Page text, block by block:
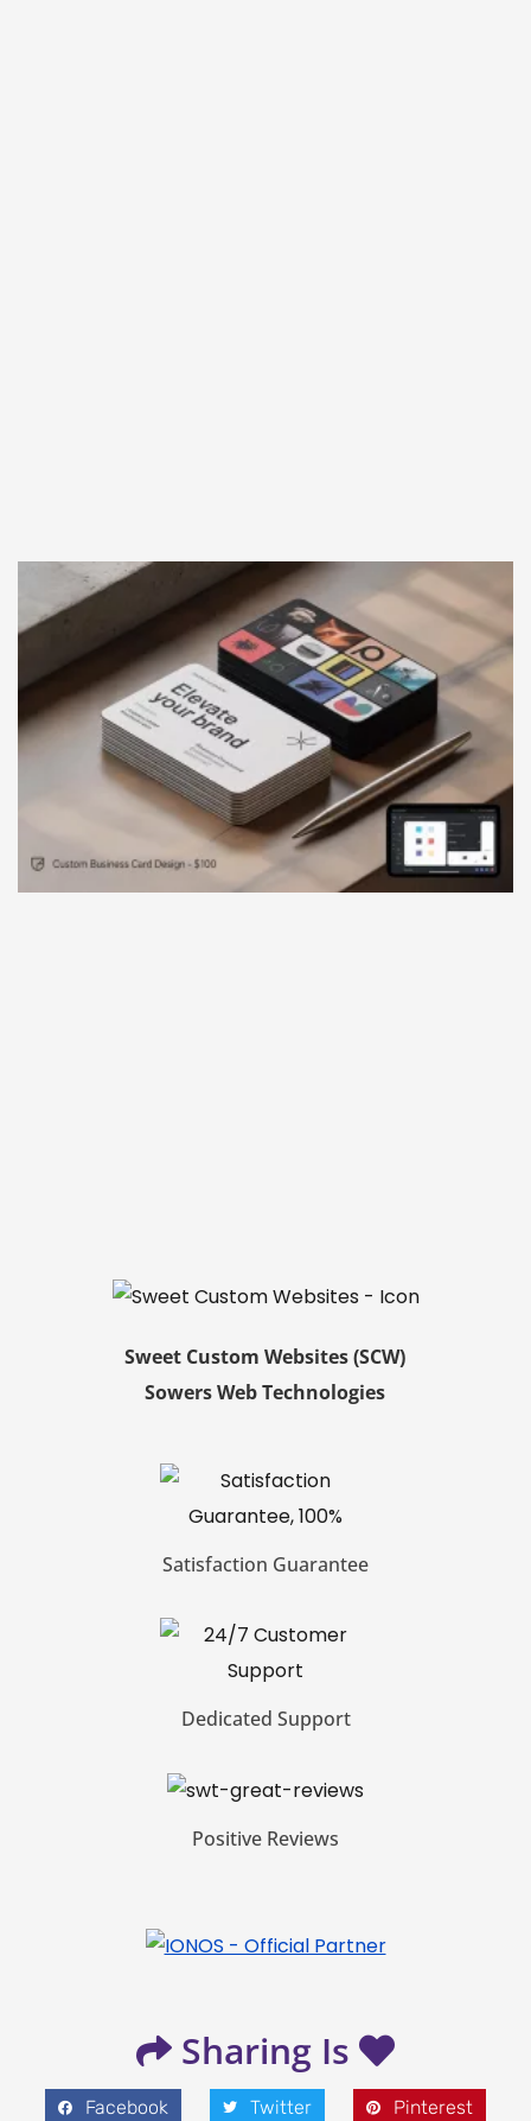
Sweet Custom Websites (SCW)
Sowers Web Technologies
Satisfaction Guarantee
Dedicated Support
Positive Reviews
Sharing Is
Facebook Twitter Pinterest